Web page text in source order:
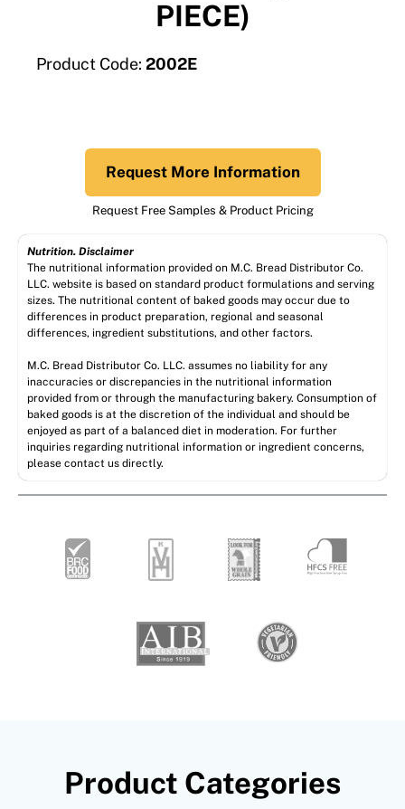
PIECE)
Product Code: 2002E
Request More Information
Request Free Samples & Product Pricing
Nutrition. Disclaimer
The nutritional information provided on M.C. Bread Distributor Co.
LLC. website is based on standard product formulations and serving
sizes. The nutritional content of baked goods may occur due to
differences in product preparation, regional and seasonal
differences, ingredient substitutions, and other factors.
M.C. Bread Distributor Co. LLC. assumes no liability for any
inaccuracies or discrepancies in the nutritional information
provided from or through the manufacturing bakery. Consumption of
baked goods is at the discretion of the individual and should be
enjoyed as part of a balanced diet in moderation. For further
inquiries regarding nutritional information or ingredient concerns,
please contact us directly.
Product Categories